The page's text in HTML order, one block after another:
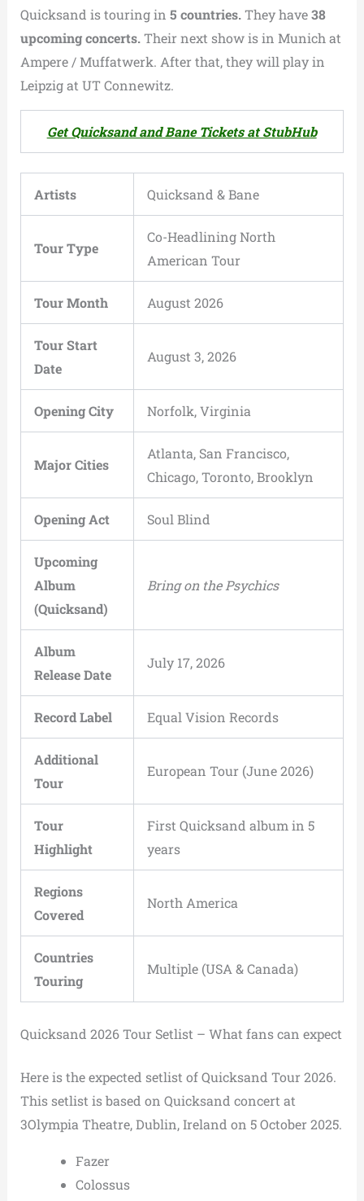
Quicksand is touring in 5 countries.They have38
upcoming concerts.Their next show is in Munich at
Ampere / Muffatwerk. After that, they will play in
Leipzig at UT Connewitz.
Get Quicksand and Bane Tickets at StubHub
Artists Quicksand & Bane
Tour Type
Co-Headlining North
American Tour
Tour Month August 2026
Tour Start
Date
August 3, 2026
Opening City Norfolk, Virginia
Major Cities
Atlanta, San Francisco,
Chicago, Toronto, Brooklyn
Opening Act Soul Blind
Upcoming
Album
(Quicksand)
Bring on the Psychics
Album
Release Date
July 17, 2026
Record Label Equal Vision Records
Additional
Tour
European Tour (June 2026)
Tour
Highlight
First Quicksand album in 5
years
Regions
Covered
North America
Countries
Touring
Multiple (USA & Canada)
Quicksand 2026 Tour Setlist – What fans can expect
Here is the expected setlist of Quicksand Tour 2026.
This setlist is based on Quicksand concert at
3Olympia Theatre, Dublin, Ireland on 5 October 2025.
Fazer
Colossus